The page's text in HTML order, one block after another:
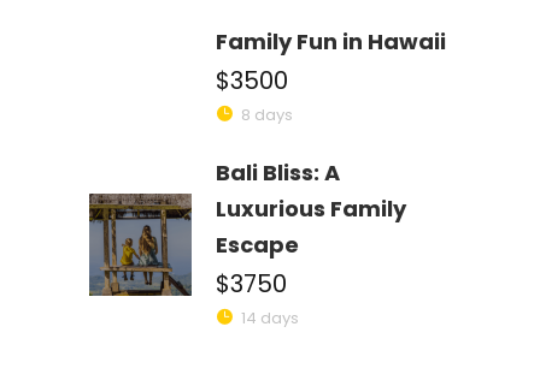
Family Fun in Hawaii
$3500
8 days
Bali Bliss: A
Luxurious Family
Escape
$3750
14 days